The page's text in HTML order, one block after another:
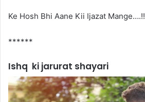
Ke Hosh Bhi Aane Kii Ijazat Mange….!!
******
Ishq ki jarurat shayari